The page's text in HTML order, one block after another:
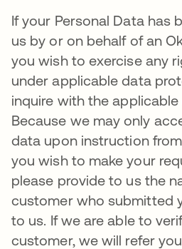
If your Personal Data has
us by or on behalf of an
you wish to exercise any
under applicable data
inquire with the
Because we may only
data upon instruction
you wish to make your
please provide to us the
customer who submitted
to us. If we are able to
customer, we will refer